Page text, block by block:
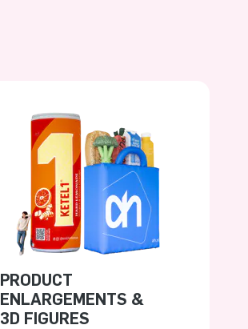
PRODUCT
ENLARGEMENTS &
3D FIGURES